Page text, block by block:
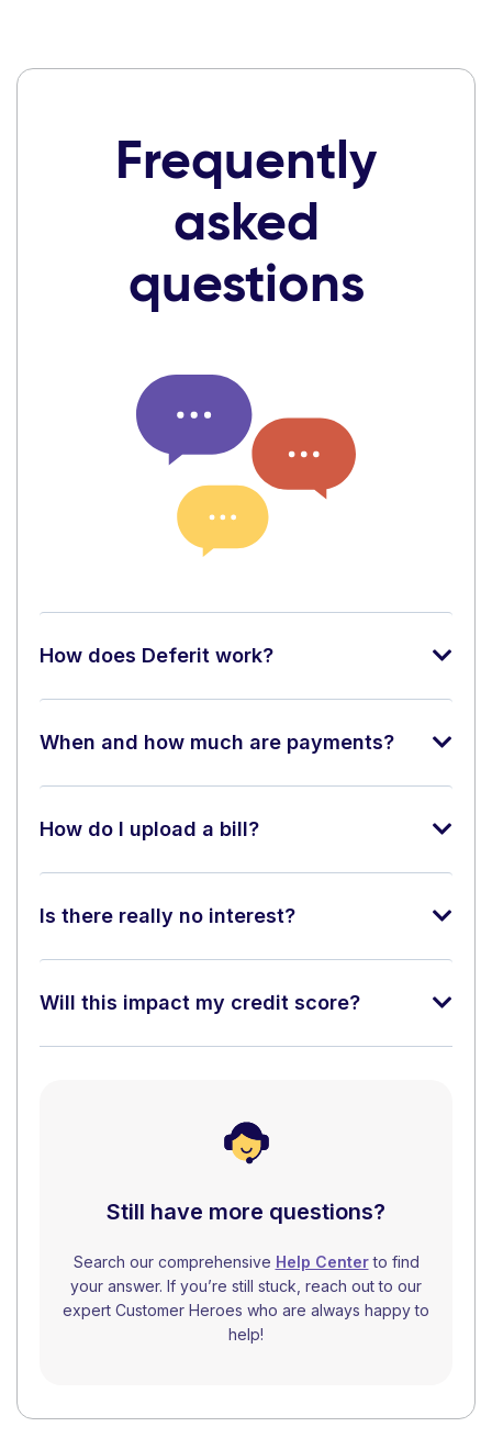
Frequently
asked
questions
How does Deferit work?
When and how much are payments?
How do I upload a bill?
Is there really no interest?
Will this impact my credit score?
Still have more questions?
Search our comprehensive Help Centerto find
your answer. If you’re still stuck, reach out to our
expert Customer Heroes who are always happy to
help!